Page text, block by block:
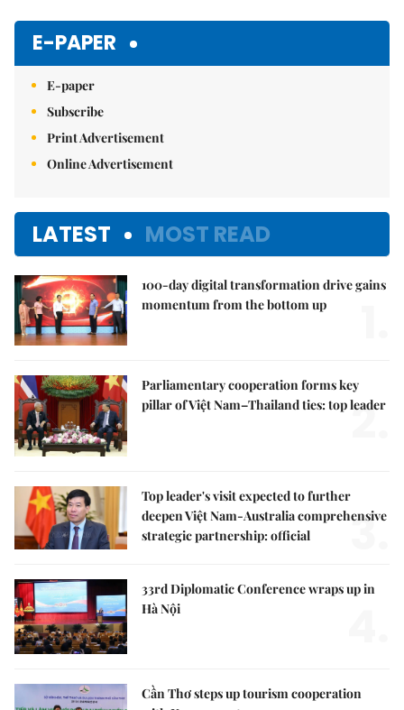
E-PAPER
E-paper
Subscribe
Print Advertisement
Online Advertisement
LATEST MOST READ
100-day digital transformation drive gains
momentum from the bottom up
Parliamentary cooperation forms key
pillar of Việt Nam–Thailand ties: top leader
2.
Top leader's visit expected to further
deepen Việt Nam-Australia comprehensive
strategic partnership: official
3.
33rd Diplomatic Conference wraps up in
Hà Nội
Cần Thơ steps up tourism cooperation